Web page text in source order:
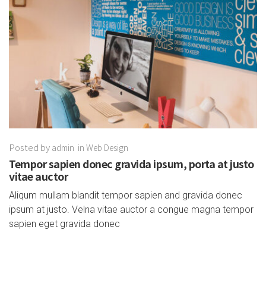
Posted by admin in Web Design
Tempor sapien donec gravida ipsum, porta at justo
vitae auctor
Aliqum mullam blandit tempor sapien and gravida donec
ipsum at justo. Velna vitae auctor a congue magna tempor
sapien eget gravida donec